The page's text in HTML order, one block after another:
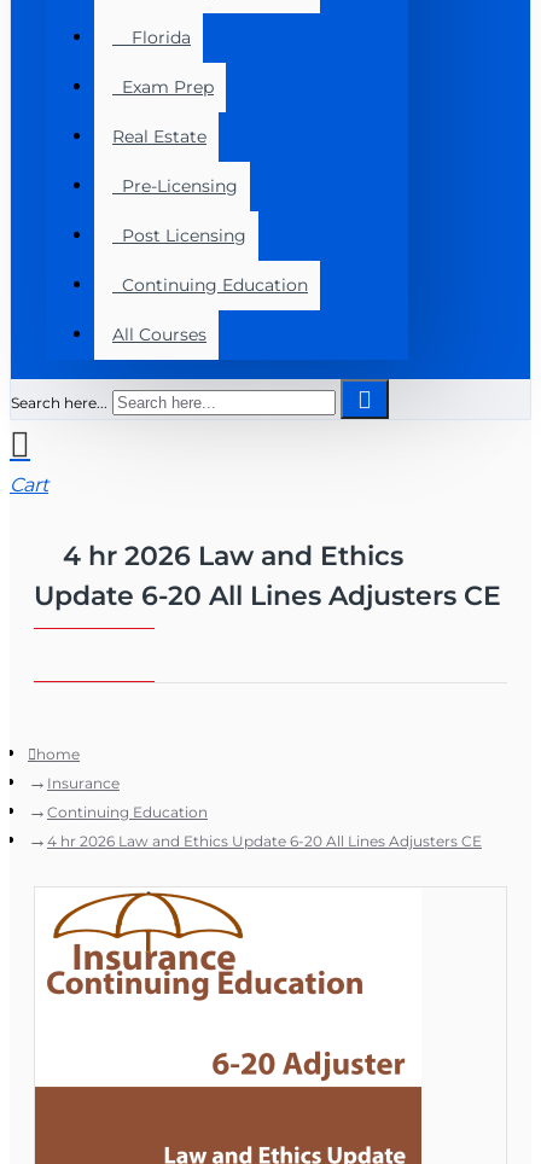
Florida
Exam Prep
Real Estate
Pre-Licensing
Post Licensing
Continuing Education
All Courses
Search here...
Cart
4 hr 2026 Law and Ethics
Update 6-20 All Lines Adjusters CE
home
Insurance
Continuing Education
4 hr 2026 Law and Ethics Update 6-20 All Lines Adjusters CE